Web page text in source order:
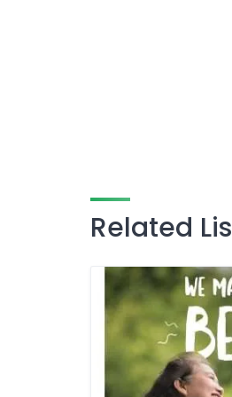
Related